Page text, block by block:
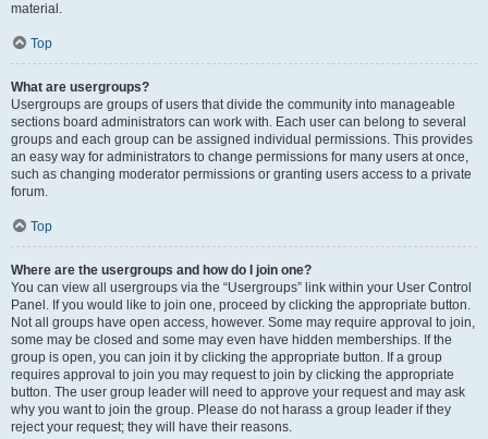
material.
Top
What are usergroups?
Usergroups are groups of users that divide the community into manageable
sections board administrators can work with. Each user can belong to several
groups and each group can be assigned individual permissions. This provides
an easy way for administrators to change permissions for many users at once,
such as changing moderator permissions or granting users access to a private
forum.
Top
Where are the usergroups and how do I join one?
You can view all usergroups via the “Usergroups” link within your User Control
Panel. If you would like to join one, proceed by clicking the appropriate button.
Not all groups have open access, however. Some may require approval to join,
some may be closed and some may even have hidden memberships. If the
group is open, you can join it by clicking the appropriate button. If a group
requires approval to join you may request to join by clicking the appropriate
button. The user group leader will need to approve your request and may ask
why you want to join the group. Please do not harass a group leader if they
reject your request; they will have their reasons.